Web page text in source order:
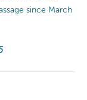
since March